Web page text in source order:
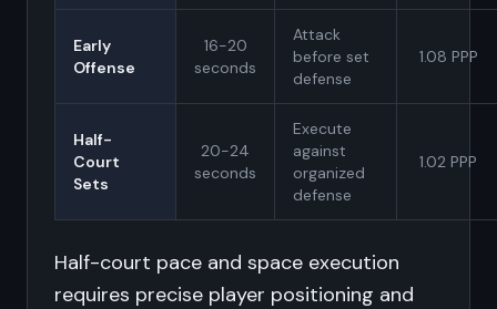
Early
Offense
16-20
seconds
Attack
before set
defense
1.08 PPP
Half-
Court
Sets
20-24
seconds
Execute
against
organized
defense
1.02 PPP
Half-court pace and space execution
requires precise player positioning and